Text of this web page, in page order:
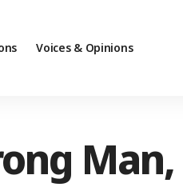
Voices & Opinions